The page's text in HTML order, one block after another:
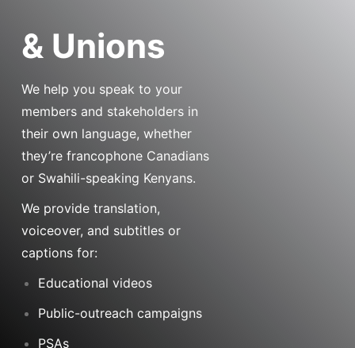
& Unions
We help you speak to your
members and stakeholders in
their own language, whether
they’re francophone Canadians
or Swahili-speaking Kenyans.
We provide translation,
voiceover, and subtitles or
captions for:
Educational videos
Public-outreach campaigns
PSAs